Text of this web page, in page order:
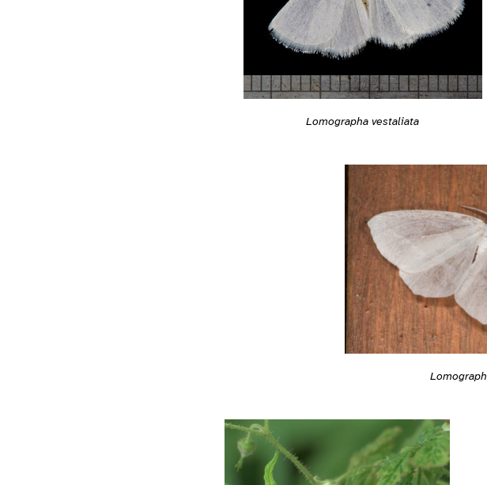
Lomographa vestaliata